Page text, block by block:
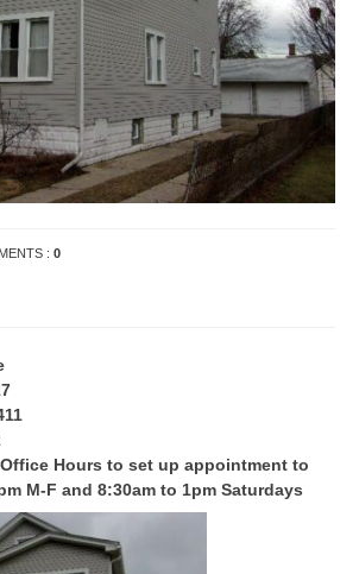
: 0
Hours to set up appointment to
M-F and 8:30am to 1pm Saturdays